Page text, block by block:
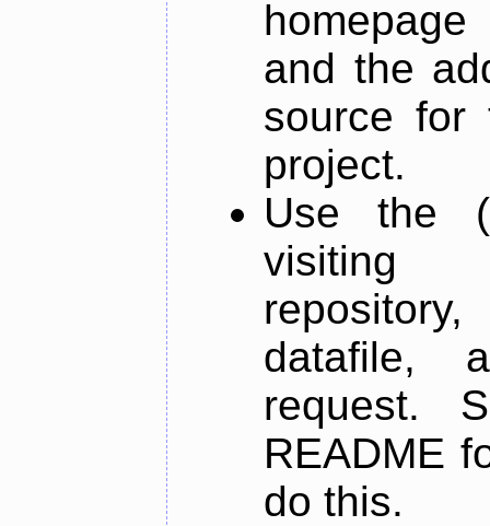
and the
source for
project.
Use the
datafile,
request.
README
do this.